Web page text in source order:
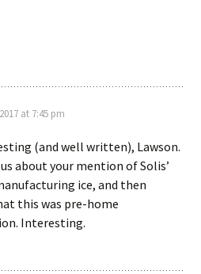
at 7:45 pm
(and well written), Lawson.
about your mention of Solis’
ice, and then
this was pre-home
Interesting.